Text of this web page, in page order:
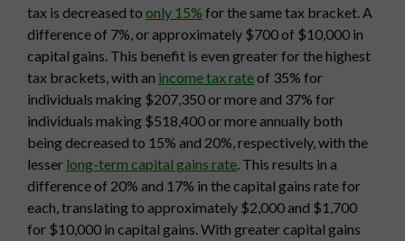
tax is decreased to only 15% for the same tax bracket. A
difference of 7%, or approximately $700 of $10,000 in
capital gains. This benefit is even greater for the highest
tax brackets, with an income tax rateof 35% for
individuals making $207,350 or more and 37% for
individuals making $518,400 or more annually both
being decreased to 15% and 20%, respectively, with the
lesser long-term capital gains rate. This results in a
difference of 20% and 17% in the capital gains rate for
each, translating to approximately $2,000 and $1,700
for $10,000 in capital gains. With greater capital gains